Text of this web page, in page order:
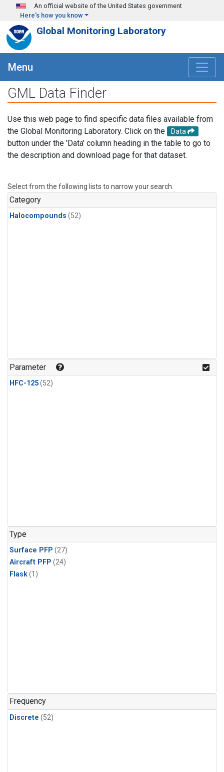
Skip to main content
An official website of the United States government
Here's how you know
Global Monitoring Laboratory
Menu
GML Data Finder
Use this web page to find specific data files available from
the Global Monitoring Laboratory. Click on the
Data
button under the 'Data' column heading in the table to go to
the description and download page for that dataset.
Select from the following lists to narrow your search.
Category
Halocompounds (52)
Parameter
HFC-125(52)
Type
Surface PFP (27)
Aircraft PFP (24)
Flask(1)
Frequency
Discrete (52)